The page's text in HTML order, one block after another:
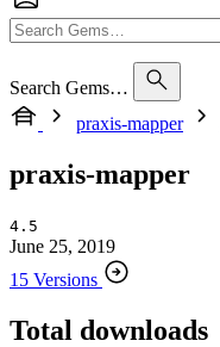
Search Gems…
praxis-mapper
praxis-mapper
4.5
June 25, 2019
15 Versions
Total downloads